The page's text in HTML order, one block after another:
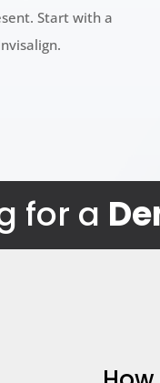
Start with a
for a